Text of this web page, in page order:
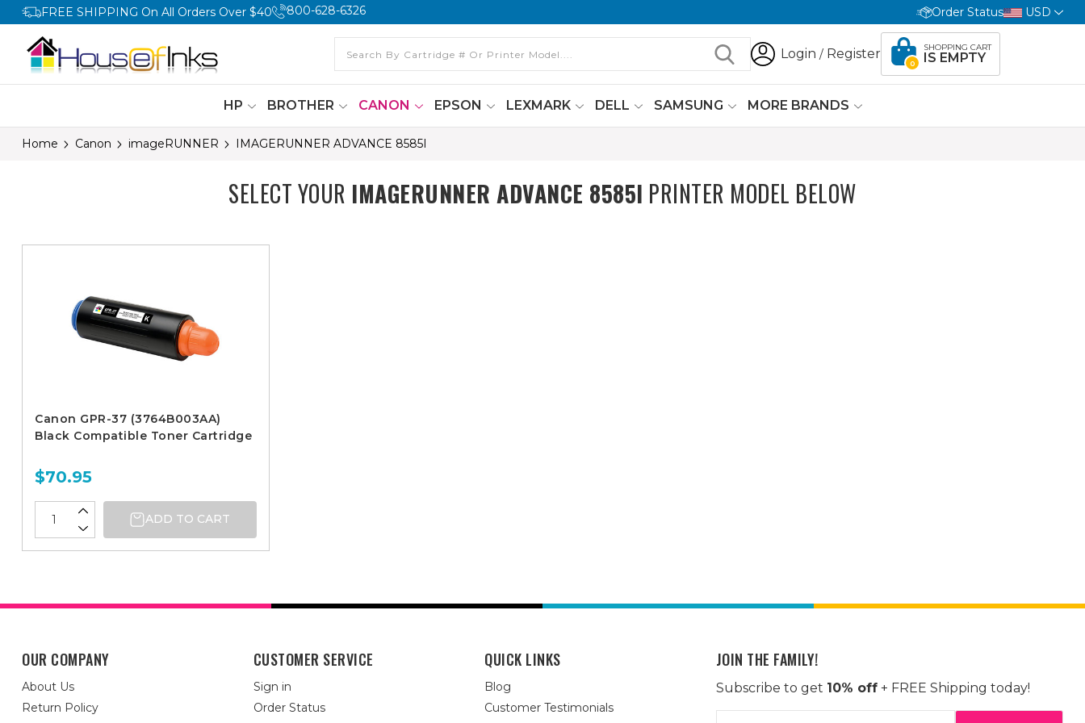
FREE SHIPPING On All Orders Over $40 800-628-6326 Order Status USD
Login / Register
0
SHOPPING CART
IS EMPTY
HP BROTHER CANON EPSON LEXMARK DELL SAMSUNG MORE BRANDS
Home Canon imageRUNNER IMAGERUNNER ADVANCE 8585I
SELECT YOUR IMAGERUNNER ADVANCE 8585I PRINTER MODEL BELOW
Canon GPR-37 (3764B003AA)
Black Compatible Toner Cartridge
$70.95
ADD TO CART
OUR COMPANY
About Us
Return Policy
CUSTOMER SERVICE
Sign in
Order Status
QUICK LINKS
Blog
Customer Testimonials
JOIN THE FAMILY!
Subscribe to get 10% off+ FREE Shipping today!